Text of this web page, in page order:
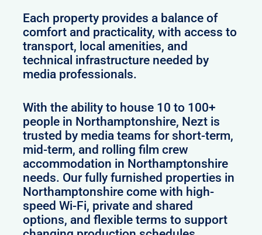
Each property provides a balance of
comfort and practicality, with access to
transport, local amenities, and
technical infrastructure needed by
media professionals.
With the ability to house 10 to 100+
people in Northamptonshire, Nezt is
trusted by media teams for short-term,
mid-term, and rolling film crew
accommodation in Northamptonshire
needs. Our fully furnished properties in
Northamptonshire come with high-
speed Wi-Fi, private and shared
options, and flexible terms to support